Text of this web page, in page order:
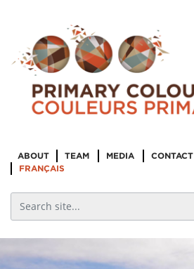
ABOUT TEAM MEDIA CONTACT
FRANÇAIS